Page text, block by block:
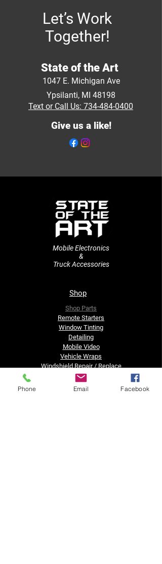
Let’s Work
Together!
State of the Art
1047 E. Michigan Ave
Ypsilanti, MI 48198
Text or Call Us: 734-484-0400
Give us a like!
Mobile Electronics
&
Truck Accessories
Shop
Shop Parts
Remote Starters
​Window Tinting
Detailing
Mobile Video
Vehicle Wraps
Windshield Repair / Replace
Truck Accessories
Financing
Phone Email Facebook